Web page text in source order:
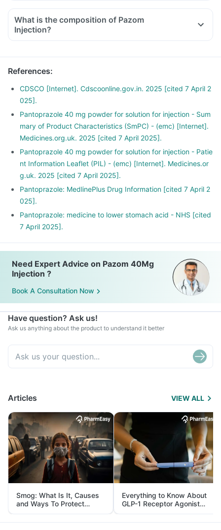
What is the composition of Pazom
Injection?
References:
CDSCO [Internet]. Cdscoonline.gov.in. 2025 [cited 7 April 2
025].
Pantoprazole 40 mg powder for solution for injection - Sum
mary of Product Characteristics (SmPC) - (emc) [Internet].
Medicines.org.uk. 2025 [cited 7 April 2025].
Pantoprazole 40 mg powder for solution for injection - Patie
nt Information Leaflet (PIL) - (emc) [Internet]. Medicines.or
g.uk. 2025 [cited 7 April 2025].
Pantoprazole: MedlinePlus Drug Information [cited 7 April 2
025].
Pantoprazole: medicine to lower stomach acid - NHS [cited
7 April 2025].
Need Expert Advice on Pazom 40Mg
Injection ?
Book A Consultation Now
Have question? Ask us!
Ask us anything about the product to understand it better
Articles VIEW ALL
Smog: What Is It, Causes
and Ways To Protect
Yourself From It
Everything to Know About
GLP-1 Receptor Agonist
and Its Role in Weight
Management